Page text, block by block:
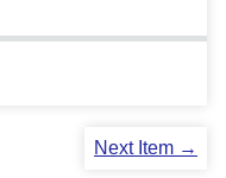
Next Item →